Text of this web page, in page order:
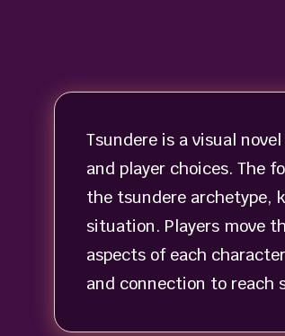
Tsundere is a visual
and player choices. The
the tsundere archetype,
situation. Players move
aspects of each
and connection to reach